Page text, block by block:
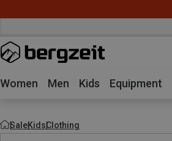
Women Men Kids Equipment
SaleKidsClothing